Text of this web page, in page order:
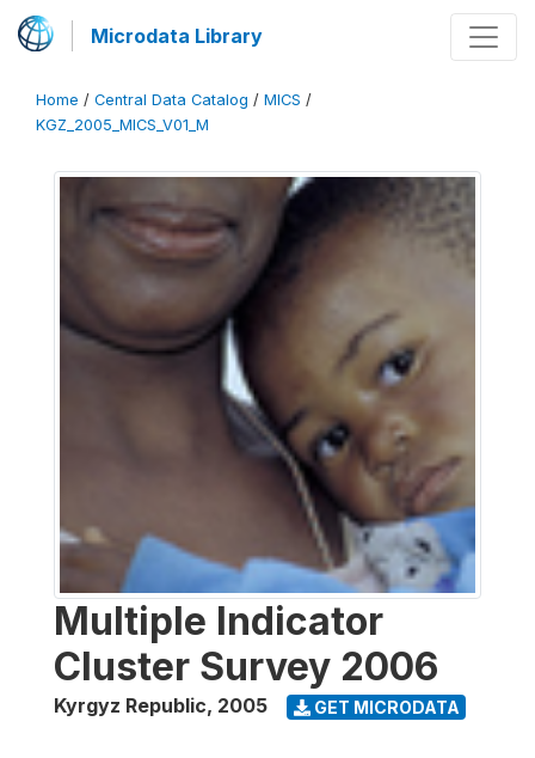
Microdata Library
Home / Central Data Catalog / MICS /
KGZ_2005_MICS_V01_M
Multiple Indicator
Cluster Survey 2006
Kyrgyz Republic, 2005 GET MICRODATA